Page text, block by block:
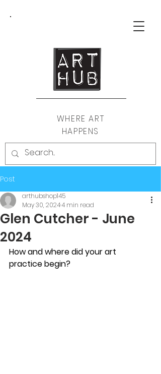
WHERE ART
HAPPENS
Post
Glen Cutcher - June
2024
arthubshop145
May 30, 20244 min read
How and where did your art
practice begin?